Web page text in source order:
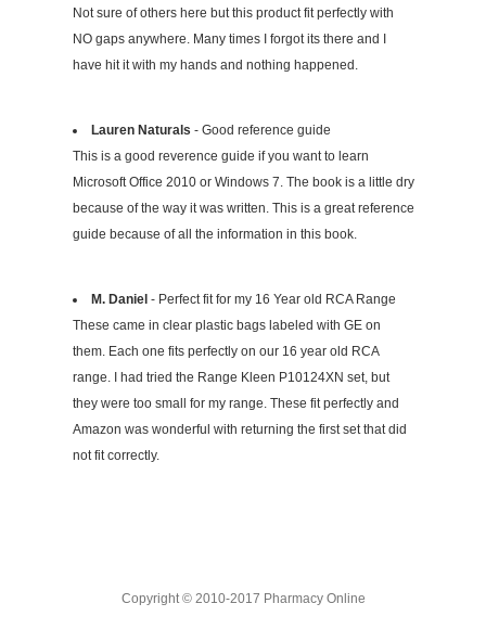
Not sure of others here but this product fit perfectly with
NO gaps anywhere. Many times I forgot its there and I
have hit it with my hands and nothing happened.
Lauren Naturals - Good reference guide
This is a good reverence guide if you want to learn
Microsoft Office 2010 or Windows 7. The book is a little dry
because of the way it was written. This is a great reference
guide because of all the information in this book.
M. Daniel - Perfect fit for my 16 Year old RCA Range
These came in clear plastic bags labeled with GE on
them. Each one fits perfectly on our 16 year old RCA
range. I had tried the Range Kleen P10124XN set, but
they were too small for my range. These fit perfectly and
Amazon was wonderful with returning the first set that did
not fit correctly.
Copyright © 2010-2017 Pharmacy Online